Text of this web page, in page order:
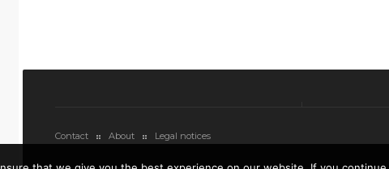
Contact About Legal notices